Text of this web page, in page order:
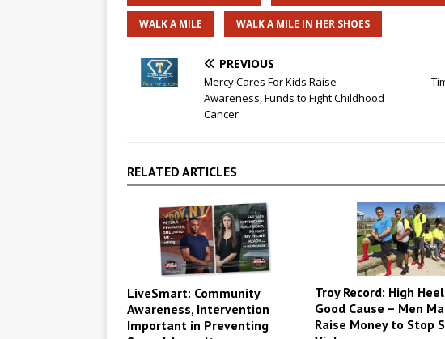
WALK A MILE WALK A MILE IN HER SHOES
PREVIOUS
Mercy Cares For Kids Raise
Awareness, Funds to Fight Childhood
Cancer
RELATED ARTICLES
LiveSmart: Community
Awareness, Intervention
Important in Preventing
Troy Record: High
Good Cause – Men
Raise Money to Stop